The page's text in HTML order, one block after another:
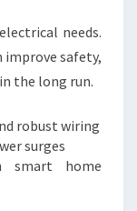
needs.
improve safety,
the long run.
robust wiring
surges
smart home